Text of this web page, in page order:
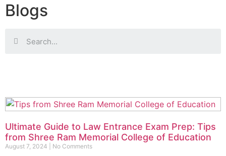
Blogs
Ultimate Guide to Law Entrance Exam Prep: Tips
from Shree Ram Memorial College of Education
August 7, 2024 No Comments